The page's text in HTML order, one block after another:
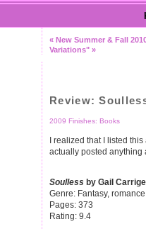
« New Summer & Fall
Variations" »
Review:
2009 Finishes: Books
I realized that I listed
actually posted anything
Soulless by Gail
Genre: Fantasy, romance
Pages: 373
Rating: 9.4